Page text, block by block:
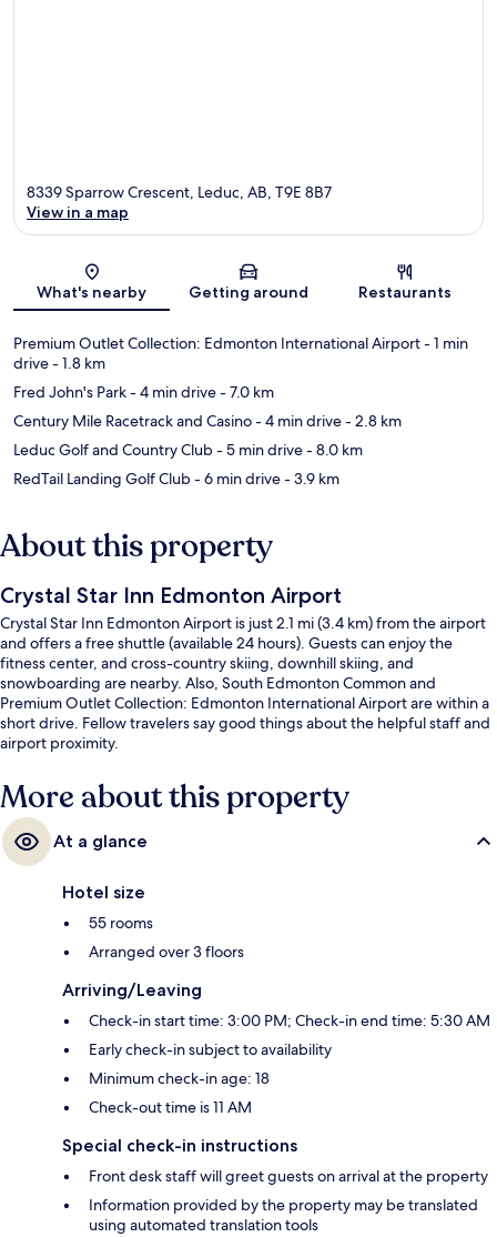
Map
8339 Sparrow Crescent, Leduc, AB, T9E 8B7
View in a map
What's nearby Getting around Restaurants
Premium Outlet Collection: Edmonton International Airport- 1 min
drive- 1.8 km
Fred John's Park- 4 min drive- 7.0 km
Century Mile Racetrack and Casino- 4 min drive- 2.8 km
Leduc Golf and Country Club- 5 min drive- 8.0 km
RedTail Landing Golf Club- 6 min drive- 3.9 km
About this property
Crystal Star Inn Edmonton Airport
Crystal Star Inn Edmonton Airport is just 2.1 mi (3.4 km) from the airport
and offers a free shuttle (available 24 hours). Guests can enjoy the
fitness center, and cross-country skiing, downhill skiing, and
snowboarding are nearby. Also, South Edmonton Common and
Premium Outlet Collection: Edmonton International Airport are within a
short drive. Fellow travelers say good things about the helpful staff and
airport proximity.
More about this property
At a glance
Hotel size
55 rooms
Arranged over 3 floors
Arriving/Leaving
Check-in start time: 3:00 PM; Check-in end time: 5:30 AM
Early check-in subject to availability
Minimum check-in age: 18
Check-out time is 11 AM
Special check-in instructions
Front desk staff will greet guests on arrival at the property
Information provided by the property may be translated
using automated translation tools